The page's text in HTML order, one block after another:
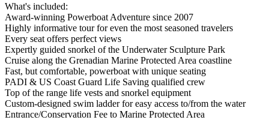
What's included:
Award-winning Powerboat Adventure since 2007
Highly informative tour for even the most seasoned travelers
Every seat offers perfect views
Expertly guided snorkel of the Underwater Sculpture Park
Cruise along the Grenadian Marine Protected Area coastline
Fast, but comfortable, powerboat with unique seating
PADI & US Coast Guard Life Saving qualified crew
Top of the range life vests and snorkel equipment
Custom-designed swim ladder for easy access to/from the water
Entrance/Conservation Fee to Marine Protected Area